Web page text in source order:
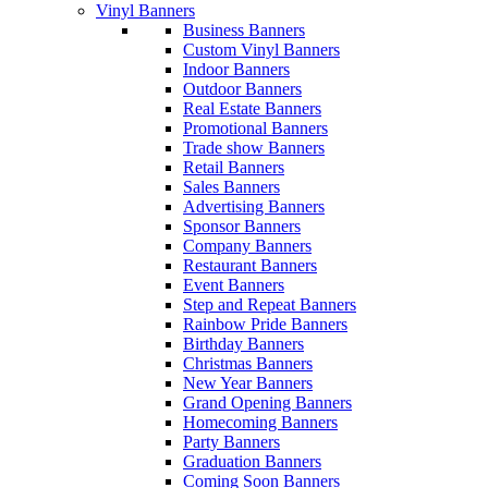
Vinyl Banners
Business Banners
Custom Vinyl Banners
Indoor Banners
Outdoor Banners
Real Estate Banners
Promotional Banners
Trade show Banners
Retail Banners
Sales Banners
Advertising Banners
Sponsor Banners
Company Banners
Restaurant Banners
Event Banners
Step and Repeat Banners
Rainbow Pride Banners
Birthday Banners
Christmas Banners
New Year Banners
Grand Opening Banners
Homecoming Banners
Party Banners
Graduation Banners
Coming Soon Banners